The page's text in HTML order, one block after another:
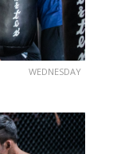
WEDNESDAY